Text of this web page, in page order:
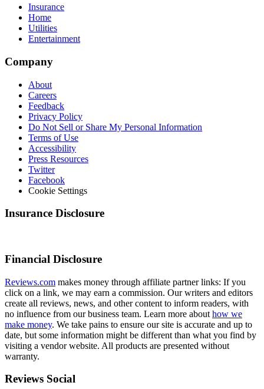
Insurance
Home
Utilities
Entertainment
Company
About
Careers
Feedback
Privacy Policy
Do Not Sell or Share My Personal Information
Terms of Use
Accessibility
Press Resources
Twitter
Facebook
Cookie Settings
Insurance Disclosure
Financial Disclosure
Reviews.com makes money through affiliate partner links: If you
click on a link, we may earn a commission. Our writers and editors
create all reviews, news, and other content to inform readers, with
no influence from our business team. Learn more about how we
make money. We take pains to ensure our site is accurate and up to
date, but some information might be different than what you find by
visiting a vendor website. All products are presented without
warranty.
Reviews Social